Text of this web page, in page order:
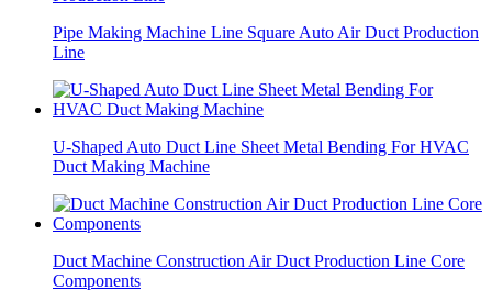
Pipe Making Machine Line Square Auto Air Duct Production
Line
U-Shaped Auto Duct Line Sheet Metal Bending For HVAC
Duct Making Machine
Duct Machine Construction Air Duct Production Line Core
Components